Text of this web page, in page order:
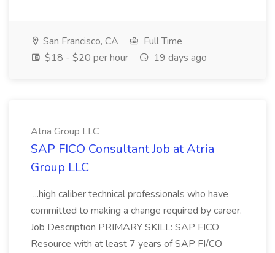
San Francisco, CA
Full Time
$18 - $20 per hour
19 days ago
Atria Group LLC
SAP FICO Consultant Job at Atria
Group LLC
...high caliber technical professionals who have
committed to making a change required by career.
Job Description PRIMARY SKILL: SAP FICO
Resource with at least 7 years of SAP FI/CO